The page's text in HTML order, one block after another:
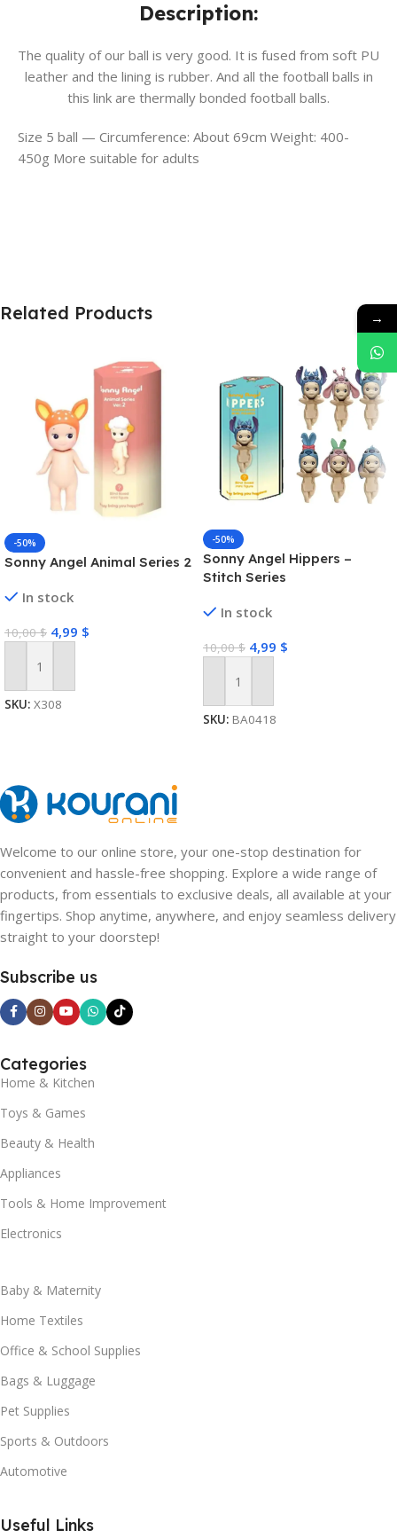
Description:
The quality of our ball is very good. It is fused from soft PU
leather and the lining is rubber. And all the football balls in
this link are thermally bonded football balls.
Size 5 ball — Circumference: About 69cm Weight: 400-
450g More suitable for adults
Related Products
-50%
Sonny Angel Animal Series 2
In stock
10,00$ 4,99 $
Add To Cart
SKU: X308
-50%
Sonny Angel Hippers –
Stitch Series
In stock
10,00$ 4,99 $
Add To Cart
SKU: BA0418
Welcome to our online store, your one-stop destination for
convenient and hassle-free shopping. Explore a wide range of
products, from essentials to exclusive deals, all available at your
fingertips. Shop anytime, anywhere, and enjoy seamless delivery
straight to your doorstep!
Subscribe us
Categories
Home & Kitchen
Toys & Games
Beauty & Health
Appliances
Tools & Home Improvement
Electronics
Baby & Maternity
Home Textiles
Office & School Supplies
Bags & Luggage
Pet Supplies
Sports & Outdoors
Automotive
Useful Links
→